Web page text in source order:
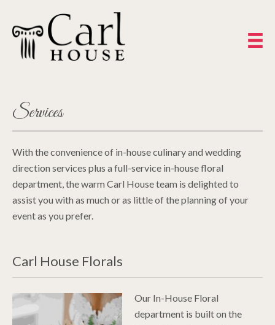
Services
With the convenience of in-house culinary and wedding
direction services plus a full-service in-house floral
department, the warm Carl House team is delighted to
assist you with as much or as little of the planning of your
event as you prefer.
Carl House Florals
Our In-House Floral
department is built on the